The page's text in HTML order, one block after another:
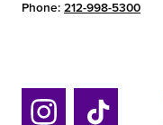
Phone: 212-998-5300